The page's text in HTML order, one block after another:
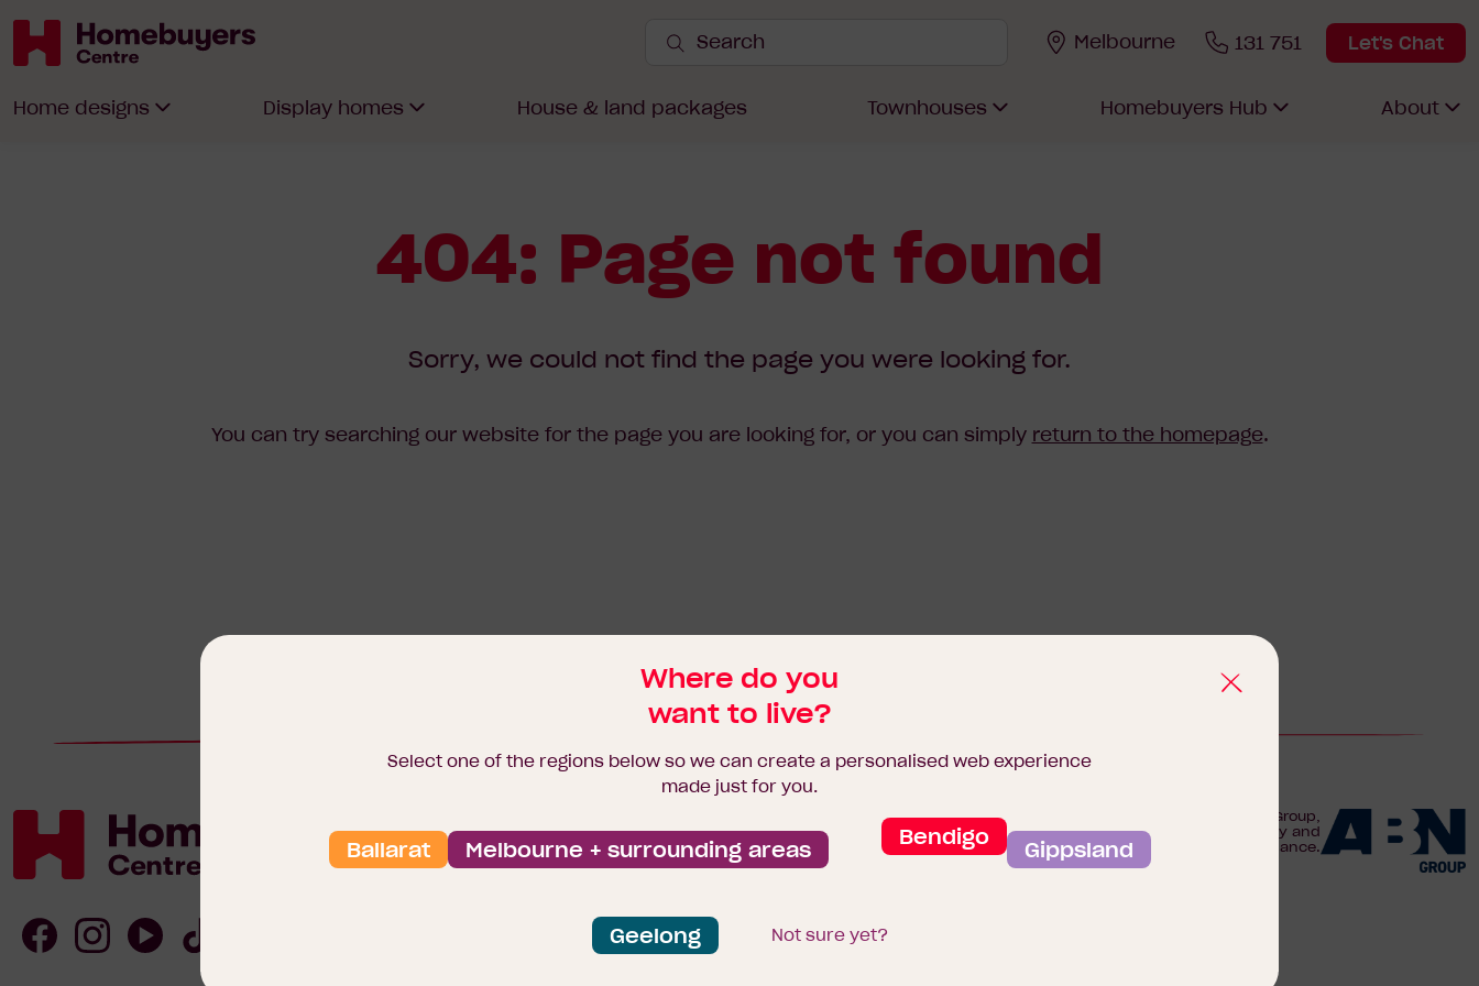
Homebuyers
Melbourne 131 751 Let's Chat
Search
Search
Home designs Display homes House & land packages Townhouses Homebuyers Hub About
404: Page not found
Sorry, we could not find the page you were looking for.
You can try searching our website for the page you are looking for, or you can simply return to the homepage.
Where do you
want to live?
Select one of the regions below so we can create a personalised web experience
made just for you.
Melbourne + surrounding areas Bendigo
Ballarat Gippsland
Geelong Not sure yet?
Homebuyers
Centre
We are proudly part of the ABN Group,
Australia's leader in construction, property and
finance.